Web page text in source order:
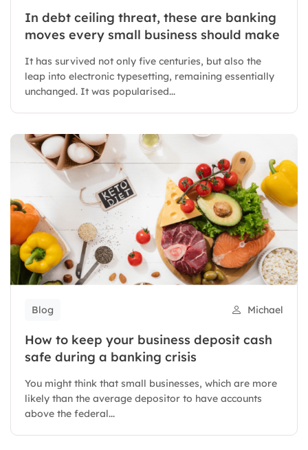
In debt ceiling threat, these are banking
moves every small business should make
It has survived not only five centuries, but also the
leap into electronic typesetting, remaining essentially
unchanged. It was popularised...
Blog Michael
How to keep your business deposit cash
safe during a banking crisis
You might think that small businesses, which are more
likely than the average depositor to have accounts
above the federal...